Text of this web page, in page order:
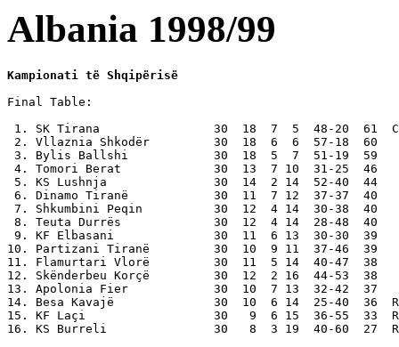
Albania 1998/99
Kampionati të Shqipërisë
Final Table:
1. SK Tirana                30  18  7  5  48-20  61
2. Vllaznia Shkodër         30  18  6  6  57-18  60
3. Bylis Ballshi            30  18  5  7  51-19  59
4. Tomori Berat             30  13  7 10  31-25  46
5. KS Lushnja               30  14  2 14  52-40  44
6. Dinamo Tiranë            30  11  7 12  37-37  40
7. Shkumbini Peqin          30  12  4 14  30-38  40
8. Teuta Durrës             30  12  4 14  28-48  40
9. KF Elbasani              30  11  6 13  30-30  39
10. Partizani Tiranë         30  10  9 11  37-46  39
11. Flamurtari Vlorë         30  11  5 14  40-47  38
12. Skënderbeu Korçë         30  12  2 16  44-53  38
13. Apolonia Fier            30  10  7 13  32-42  37
14. Besa Kavajë              30  10  6 14  25-40  36
15. KF Laçi                  30   9  6 15  36-55  33
16. KS Burreli               30   8  3 19  40-60  27